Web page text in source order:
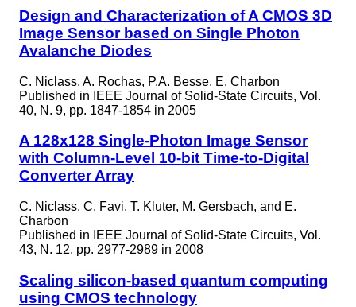
Design and Characterization of A CMOS 3D
Image Sensor based on Single Photon
Avalanche Diodes
C. Niclass, A. Rochas, P.A. Besse, E. Charbon
Published in
IEEE Journal of Solid-State Circuits, Vol.
40, N. 9, pp. 1847-1854 in 2005
A 128x128 Single-Photon Image Sensor
with Column-Level 10-bit Time-to-Digital
Converter Array
C. Niclass, C. Favi, T. Kluter, M. Gersbach, and E.
Charbon
Published in
IEEE Journal of Solid-State Circuits, Vol.
43, N. 12, pp. 2977-2989 in 2008
Scaling silicon-based quantum computing
using CMOS technology